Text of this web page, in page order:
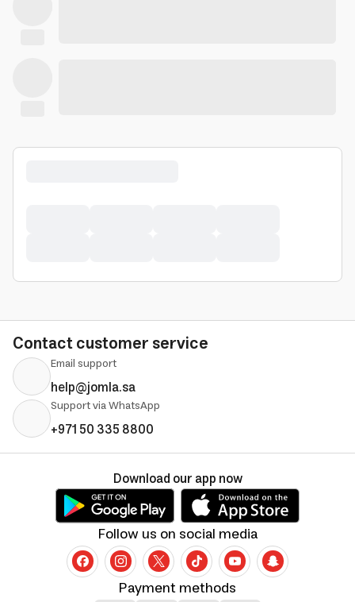
Contact customer service
Email support
help@jomla.sa
Support via WhatsApp
+971 50 335 8800
Payment methods
Follow us on social media
Download our app now